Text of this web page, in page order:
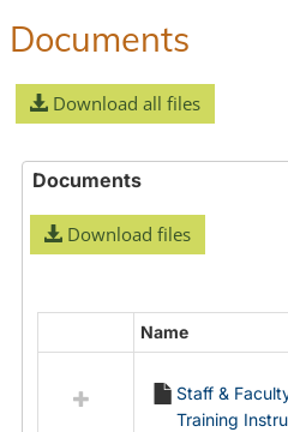
Documents
Download all files
Documents
Download files
resources
Name
Staff &
Training